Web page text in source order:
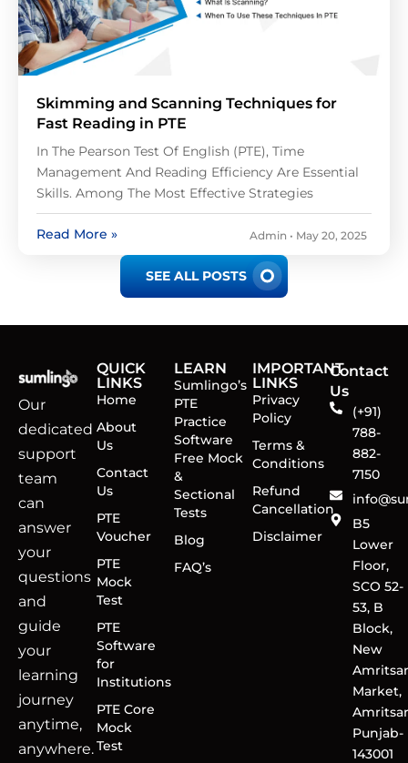
Skimming and Scanning Techniques for
Fast Reading in PTE
Admin May 20, 2025
In The Pearson Test Of English (PTE), Time
Management And Reading Efficiency Are Essential
Skills. Among The Most Effective Strategies
Read More »
SEE ALL POSTS
Our
dedicated
support
team
can
answer
your
questions
and
guide
your
learning
journey
anytime,
anywhere.
QUICK
LINKS
Home
About
Us
Contact
Us
PTE
Voucher
PTE
Mock
Test
PTE
Software
for
Institutions
PTE Core
Mock
Test
LEARN
Sumlingo’s
PTE
Practice
Software
Free Mock
&
Sectional
Tests
Blog
FAQ’s
IMPORTANT
LINKS
Privacy
Policy
Terms &
Conditions
Refund
Cancellation
Disclaimer
Contact
Us
(+91)
788-
882-
7150
B5
Lower
Floor,
SCO 52-
53, B
Block,
New
Amritsar
Market,
Punjab-
143001